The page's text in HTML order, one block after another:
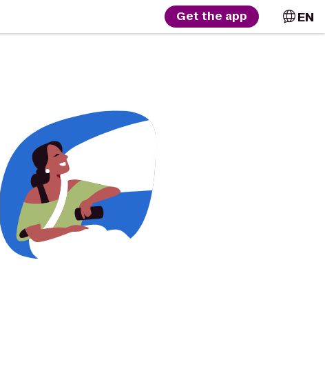
Get the app EN